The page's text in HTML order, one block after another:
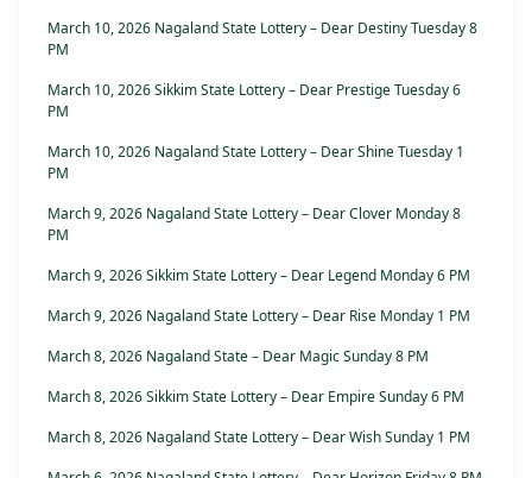
March 10, 2026 Nagaland State Lottery – Dear Destiny Tuesday 8
PM
March 10, 2026 Sikkim State Lottery – Dear Prestige Tuesday 6
PM
March 10, 2026 Nagaland State Lottery – Dear Shine Tuesday 1
PM
March 9, 2026 Nagaland State Lottery – Dear Clover Monday 8
PM
March 9, 2026 Sikkim State Lottery – Dear Legend Monday 6 PM
March 9, 2026 Nagaland State Lottery – Dear Rise Monday 1 PM
March 8, 2026 Nagaland State – Dear Magic Sunday 8 PM
March 8, 2026 Sikkim State Lottery – Dear Empire Sunday 6 PM
March 8, 2026 Nagaland State Lottery – Dear Wish Sunday 1 PM